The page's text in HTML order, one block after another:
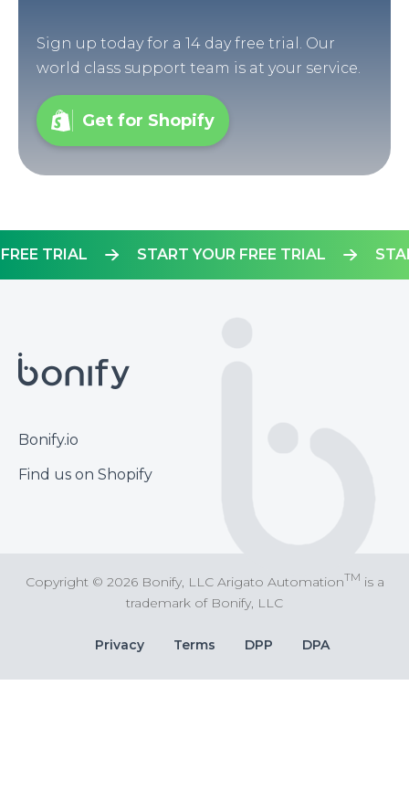
Sign up today for a 14 day free trial. Our
world class support team is at your service.
Get for Shopify
START YOUR FREE TRIAL
FREE TRIAL
Footer
Bonify.io
Find us on Shopify
Copyright © 2026 Bonify, LLC Arigato AutomationTM is a
trademark of Bonify, LLC
Bottom
Bar
Privacy Terms DPP DPA